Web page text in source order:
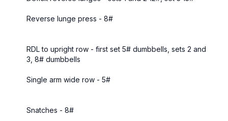
Reverse lunge press - 8#
RDL to upright row - first set 5# dumbbells, sets 2 and
3, 8# dumbbells
Single arm wide row - 5#
Snatches - 8#